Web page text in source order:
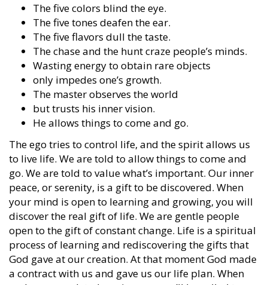
The five colors blind the eye.
The five tones deafen the ear.
The five flavors dull the taste.
The chase and the hunt craze people’s minds.
Wasting energy to obtain rare objects
only impedes one’s growth.
The master observes the world
but trusts his inner vision.
He allows things to come and go.
The ego tries to control life, and the spirit allows us
to live life. We are told to allow things to come and
go. We are told to value what’s important. Our inner
peace, or serenity, is a gift to be discovered. When
your mind is open to learning and growing, you will
discover the real gift of life. We are gentle people
open to the gift of constant change. Life is a spiritual
process of learning and rediscovering the gifts that
God gave at our creation. At that moment God made
a contract with us and gave us our life plan. When